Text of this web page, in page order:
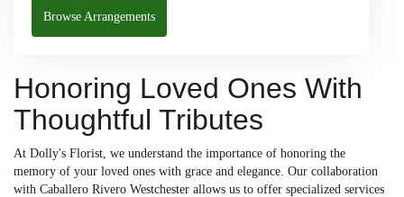
Browse Arrangements
Honoring Loved Ones With
Thoughtful Tributes
At Dolly's Florist, we understand the importance of honoring the
memory of your loved ones with grace and elegance. Our collaboration
with Caballero Rivero Westchester allows us to offer specialized services